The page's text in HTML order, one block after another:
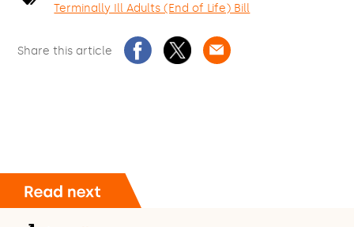
Terminally Ill Adults (End of Life) Bill
Share this article